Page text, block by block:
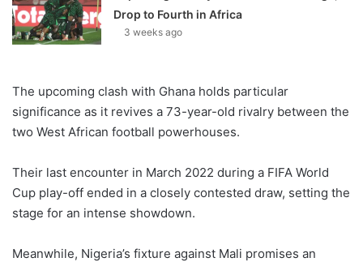
Drop to Fourth in Africa
3 weeks ago
The upcoming clash with Ghana holds particular
significance as it revives a 73-year-old rivalry between the
two West African football powerhouses.
Their last encounter in March 2022 during a FIFA World
Cup play-off ended in a closely contested draw, setting the
stage for an intense showdown.
Meanwhile, Nigeria’s fixture against Mali promises an